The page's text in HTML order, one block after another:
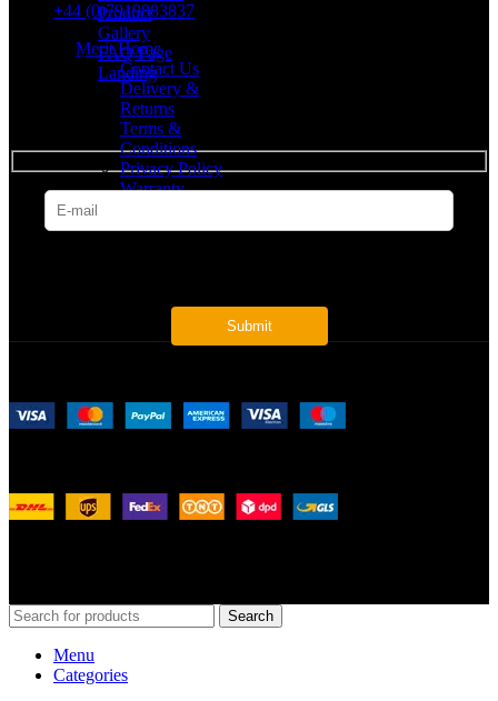
+44 (0)7919883837
Merit Home
Contact Us
Delivery &
Returns
Terms &
Conditions
Privacy Policy
Warranty
Product
Gallery
FAQ Page
Landing
Search
Menu
Categories